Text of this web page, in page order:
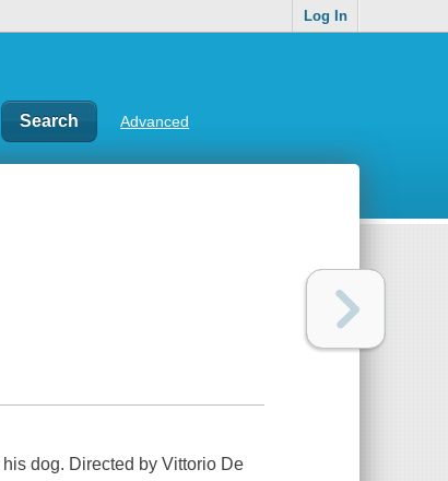
Log In
Advanced
dog. Directed by Vittorio De